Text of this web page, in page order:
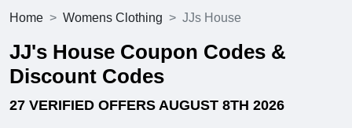
Home Womens Clothing JJs House
JJ's House Coupon Codes &
Discount Codes
27 VERIFIED OFFERS AUGUST 8TH 2026